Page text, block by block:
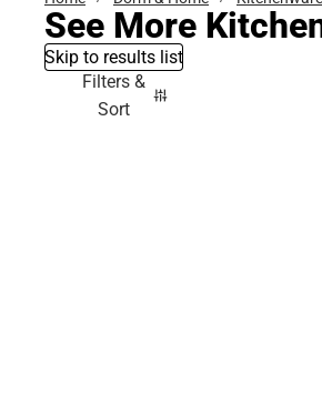
See More
Skip to results list
Filters &
Sort